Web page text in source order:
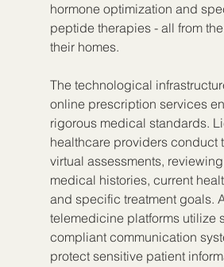
hormone optimization and
peptide therapies - all from
their homes.
The technological
online prescription services
rigorous medical standards.
healthcare providers conduct
virtual assessments,
medical histories, current
and specific treatment goals.
telemedicine platforms utilize
compliant communication
protect sensitive patient